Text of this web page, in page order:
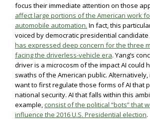
focus their immediate attention on those
affect large portions of the American work
automobile automation. In fact, this
voiced by democratic presidential candidate
has expressed deep concern for the three
facing the driverless-vehicle era. Yang’s
driver is a microcosm of the impact AI could
swaths of the American public.
want to first regulate those forms of AI that
national security. AI that falls within this
example,consist of the political “bots” that
influence the 2016 U.S. Presidential election.